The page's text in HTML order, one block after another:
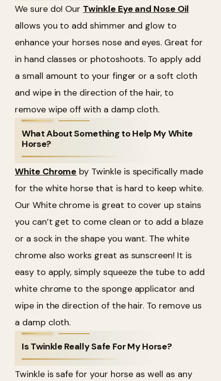
We sure do! Our Twinkle Eye and Nose Oil
allows you to add shimmer and glow to
enhance your horses nose and eyes. Great for
in hand classes or photoshoots. To apply add
a small amount to your finger or a soft cloth
and wipe in the direction of the hair, to
remove wipe off with a damp cloth.
What About Something to Help My White
Horse?
White Chrome by Twinkle is specifically made
for the white horse that is hard to keep white.
Our White chrome is great to cover up stains
you can’t get to come clean or to add a blaze
or a sock in the shape you want. The white
chrome also works great as sunscreen! It is
easy to apply, simply squeeze the tube to add
white chrome to the sponge applicator and
wipe in the direction of the hair. To remove us
a damp cloth.
Is Twinkle Really Safe For My Horse?
Twinkle is safe for your horse as well as any